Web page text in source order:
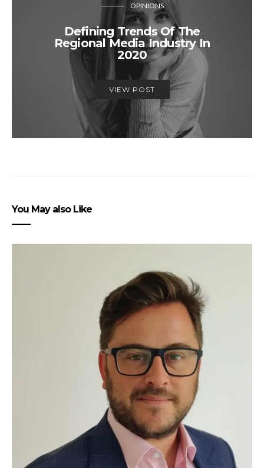
OPINIONS
Defining Trends Of The
Regional Media Industry In
2020
VIEW POST
You May also Like